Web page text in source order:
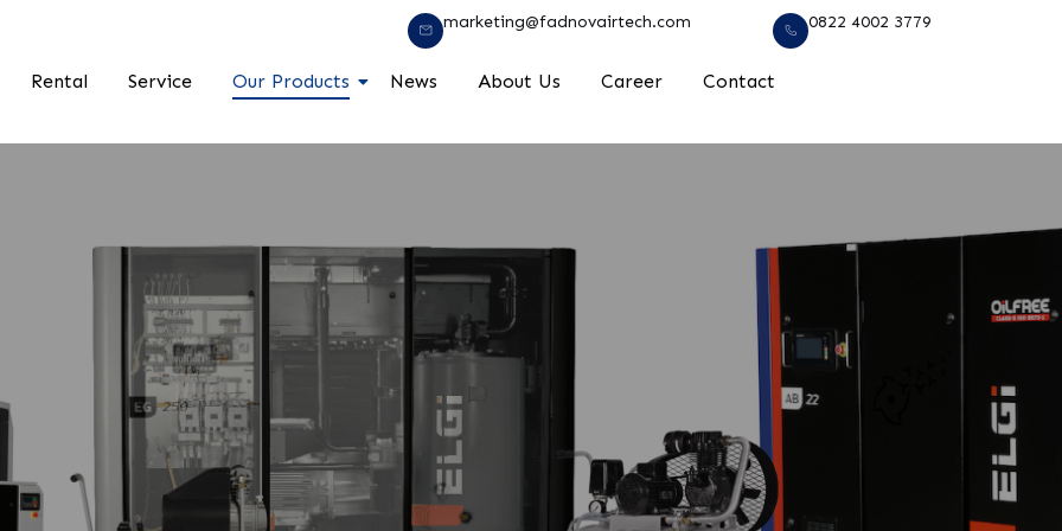
marketing@fadnovairtech.com 0822 4002 3779
Rental Service Our Products News About Us Career Contact